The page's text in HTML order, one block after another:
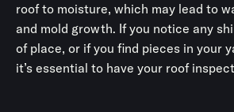
roof to moisture, which may lead to
and mold growth. If you notice any
of place, or if you find pieces in your
it’s essential to have your roof